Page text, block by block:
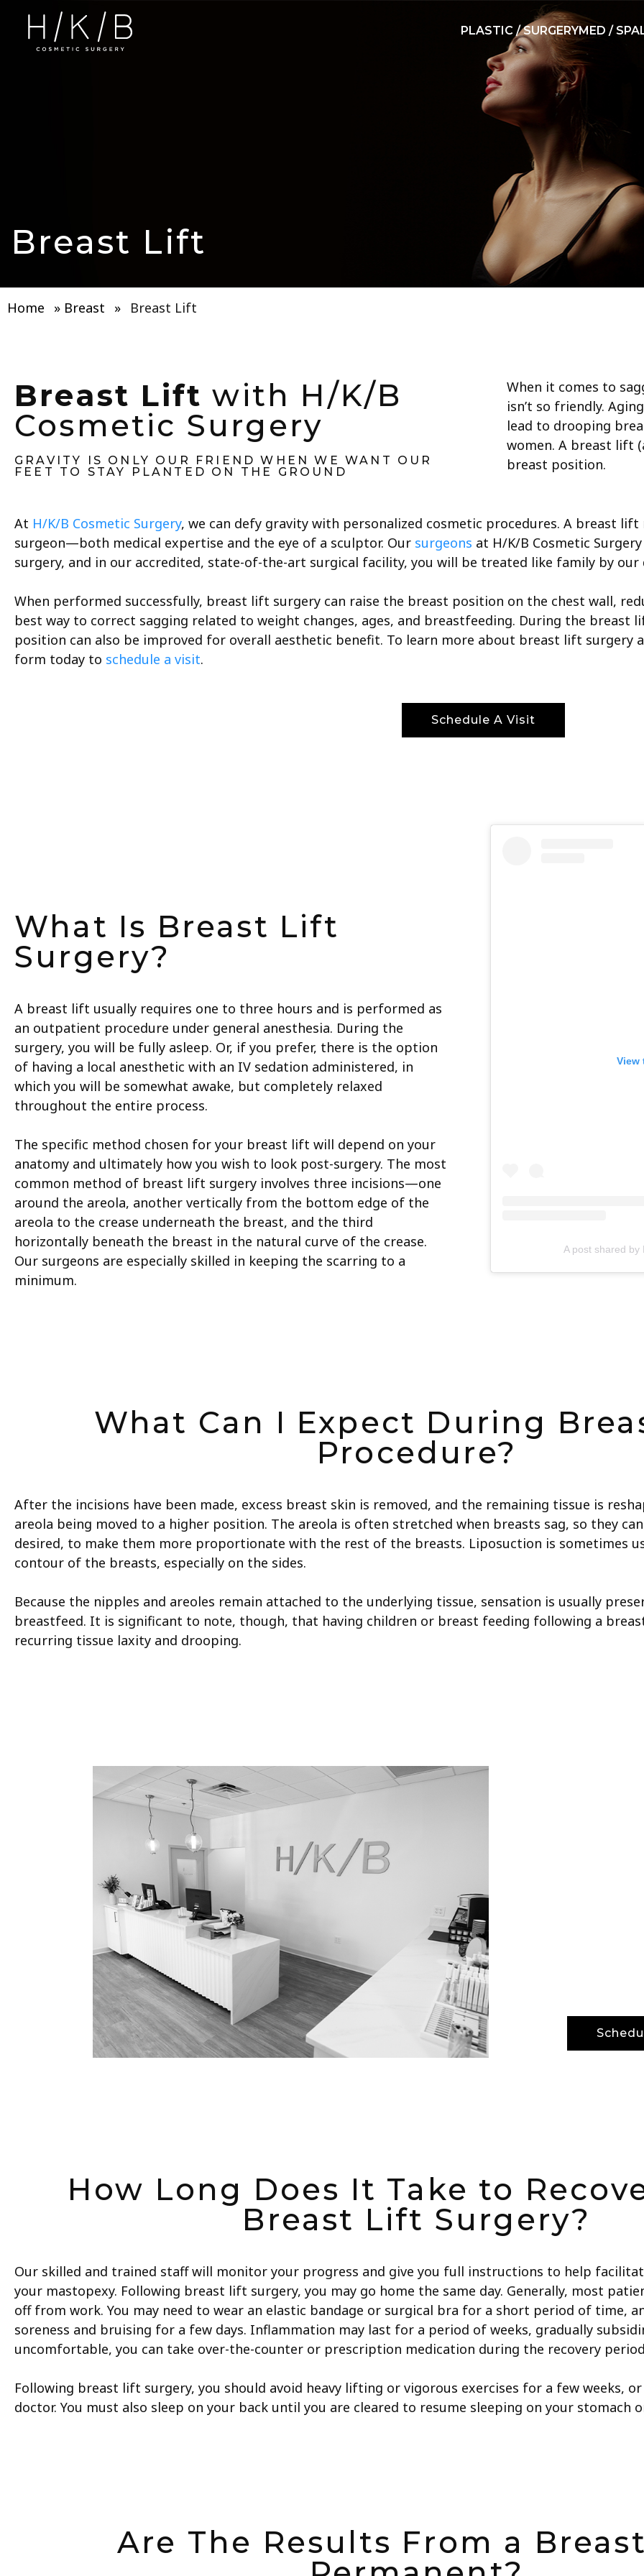
PLASTIC / SURGERYMED / SPA
Breast Lift
Home » Breast » Breast Lift
Breast Lift with H/K/B
Cosmetic Surgery
GRAVITY IS ONLY OUR FRIEND WHEN WE WANT OUR
FEET TO STAY PLANTED ON THE GROUND
When it comes to
isn’t so friendly.
lead to drooping
women. A breast lift
breast position.
At H/K/B Cosmetic Surgery, we can defy gravity with personalized cosmetic procedures. A breast
surgeon—both medical expertise and the eye of a sculptor. Our surgeons at H/K/B Cosmetic
surgery, and in our accredited, state-of-the-art surgical facility, you will be treated like family by our
When performed successfully, breast lift surgery can raise the breast position on the chest wall,
best way to correct sagging related to weight changes, ages, and breastfeeding. During the breast
position can also be improved for overall aesthetic benefit. To learn more about breast lift surgery
form today to schedule a visit.
Schedule A Visit
What Is Breast Lift
Surgery?
A breast lift usually requires one to three hours and is performed as
an outpatient procedure under general anesthesia. During the
surgery, you will be fully asleep. Or, if you prefer, there is the option
of having a local anesthetic with an IV sedation administered, in
which you will be somewhat awake, but completely relaxed
throughout the entire process.
The specific method chosen for your breast lift will depend on your
anatomy and ultimately how you wish to look post-surgery. The most
common method of breast lift surgery involves three incisions—one
around the areola, another vertically from the bottom edge of the
areola to the crease underneath the breast, and the third
horizontally beneath the breast in the natural curve of the crease.
Our surgeons are especially skilled in keeping the scarring to a
minimum.
View
A post shared
What Can I Expect During
Procedure?
After the incisions have been made, excess breast skin is removed, and the remaining tissue is
areola being moved to a higher position. The areola is often stretched when breasts sag, so they
desired, to make them more proportionate with the rest of the breasts. Liposuction is sometimes
contour of the breasts, especially on the sides.
Because the nipples and areoles remain attached to the underlying tissue, sensation is usually
breastfeed. It is significant to note, though, that having children or breast feeding following a
recurring tissue laxity and drooping.
How Long Does It Take to
Breast Lift Surgery?
Our skilled and trained staff will monitor your progress and give you full instructions to help
your mastopexy. Following breast lift surgery, you may go home the same day. Generally, most
off from work. You may need to wear an elastic bandage or surgical bra for a short period of time,
soreness and bruising for a few days. Inflammation may last for a period of weeks, gradually
uncomfortable, you can take over-the-counter or prescription medication during the recovery
Following breast lift surgery, you should avoid heavy lifting or vigorous exercises for a few weeks,
doctor. You must also sleep on your back until you are cleared to resume sleeping on your stomach
Are The Results From a